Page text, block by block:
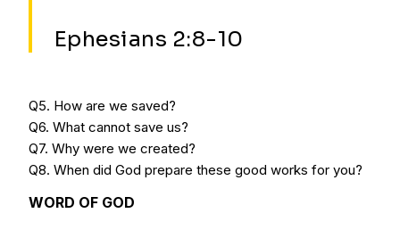
Ephesians 2:8-10
Q5. How are we saved?
Q6. What cannot save us?
Q7. Why were we created?
Q8. When did God prepare these good works for you?
WORD OF GOD